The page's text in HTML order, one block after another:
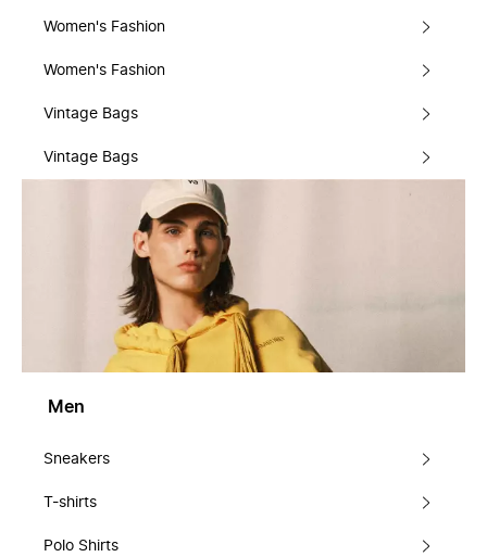
Women's Fashion
Women's Fashion
Vintage Bags
Vintage Bags
Men
Sneakers
T-shirts
Polo Shirts